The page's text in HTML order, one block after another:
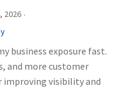
2026 ·
business exposure fast.
and more customer
visibility and